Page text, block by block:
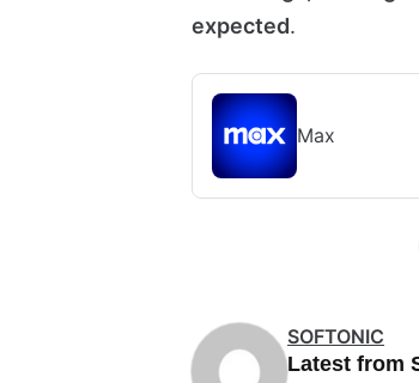
expected.
Max
SOFTONIC
Latest from